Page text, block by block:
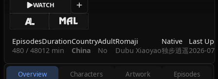
WATCH
Episodes
480 / 480
Duration
12 min
Country
China
Adult
No
Romaji
Dubu Xiaoyao
Native
独步逍遥
Last
2026-
Overview Characters Artwork Episodes